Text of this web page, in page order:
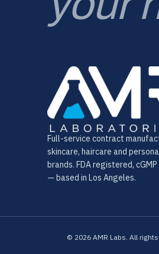
Full-service contract
skincare, haircare and
brands. FDA registered,
— based in Los Angeles.
© 2026 AMR Labs. All rights